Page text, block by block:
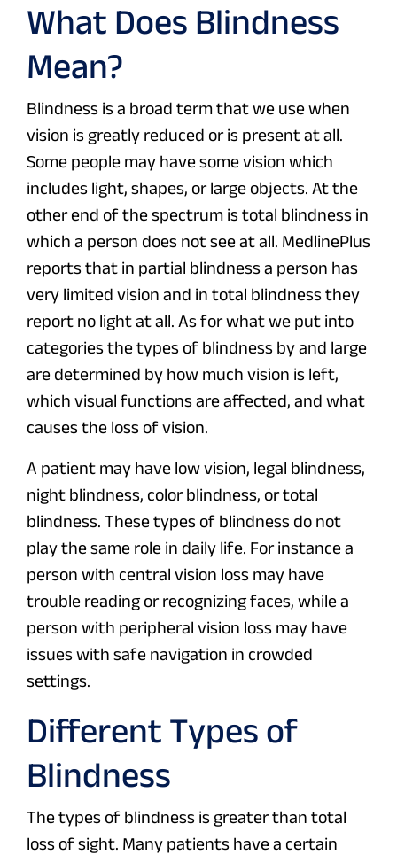
What Does Blindness
Mean?
Blindness is a broad term that we use when
vision is greatly reduced or is present at all.
Some people may have some vision which
includes light, shapes, or large objects. At the
other end of the spectrum is total blindness in
which a person does not see at all. MedlinePlus
reports that in partial blindness a person has
very limited vision and in total blindness they
report no light at all. As for what we put into
categories the types of blindness by and large
are determined by how much vision is left,
which visual functions are affected, and what
causes the loss of vision.
A patient may have low vision, legal blindness,
night blindness, color blindness, or total
blindness. These types of blindness do not
play the same role in daily life. For instance a
person with central vision loss may have
trouble reading or recognizing faces, while a
person with peripheral vision loss may have
issues with safe navigation in crowded
settings.
Different Types of
Blindness
The types of blindness is greater than total
loss of sight. Many patients have a certain